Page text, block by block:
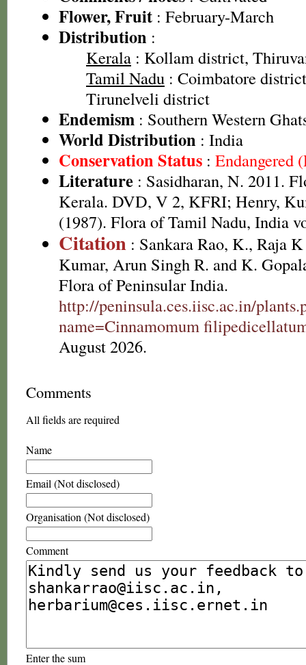
Flower, Fruit : February-March
Distribution :
Kerala : Kollam district,
Tamil Nadu : Coimbatore
Tirunelveli district
Endemism : Southern Western
World Distribution : India
Conservation Status : Endangered
Literature : Sasidharan, N. 2011.
Kerala. DVD, V 2, KFRI; Henry,
(1987). Flora of Tamil Nadu, India
Citation : Sankara Rao, K., Raja
Kumar, Arun Singh R. and K.
Flora of Peninsular India.
http://peninsula.ces.iisc.ac.in/
name=Cinnamomum
August 2026.
Comments
All fields are required
Name
Email (Not disclosed)
Organisation (Not disclosed)
Comment
Enter the sum